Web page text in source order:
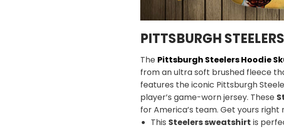
PITTSBURGH
The Pittsburgh Steelers Hoodie
from an ultra soft brushed fleece
features the iconic Pittsburgh
player’s game-worn jersey. These
for America’s team. Get yours right
This Steelers sweatshirt is